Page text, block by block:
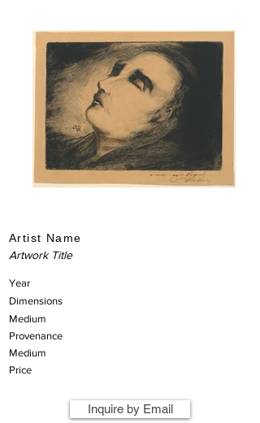
Artist Name
Artwork Title
Year
Dimensions
Medium
Provenance
Medium
Price
Inquire by Email